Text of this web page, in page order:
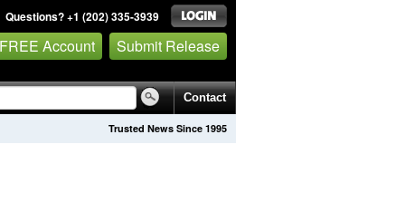
Questions? +1 (202) 335-3939
Account Submit Release
Contact
Trusted News Since 1995